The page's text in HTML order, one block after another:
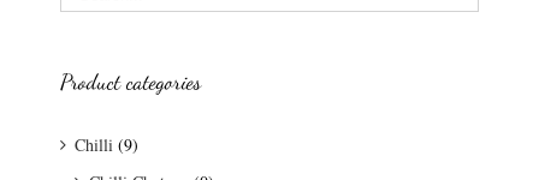
Product categories
Chilli (9)